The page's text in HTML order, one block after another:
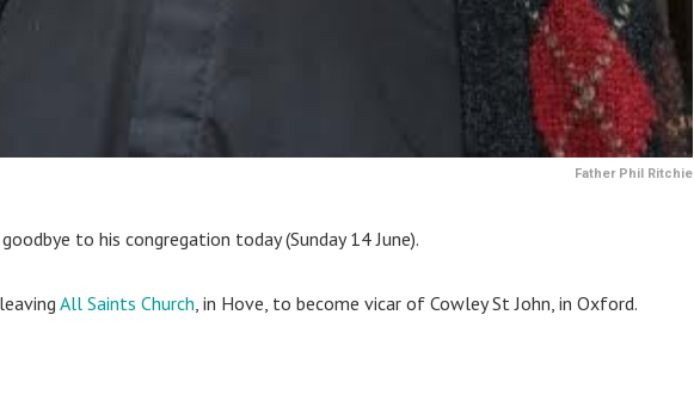
Father Phil Ritchie
to his congregation today (Sunday 14 June).
All Saints Church, in Hove, to become vicar of Cowley St John, in Oxford.